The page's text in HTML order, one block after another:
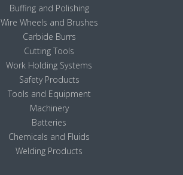
Buffing and Polishing
Wire Wheels and Brushes
Carbide Burrs
Cutting Tools
Work Holding Systems
Safety Products
Tools and Equipment
Machinery
Batteries
Chemicals and Fluids
Welding Products